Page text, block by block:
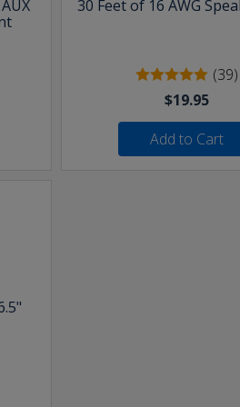
30 Feet of 16 AWG
(39)
$19.95
Add to Cart